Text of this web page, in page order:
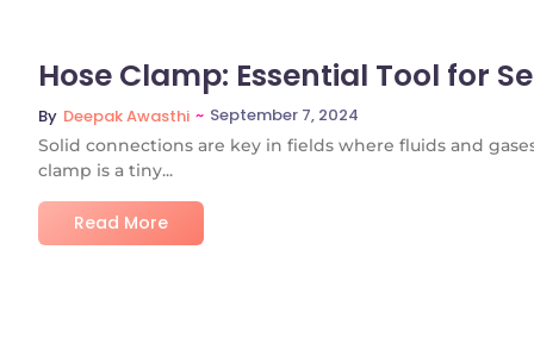
Hose Clamp: Essential Tool for
By Deepak Awasthi ~ September 7, 2024
Solid connections are key in fields where fluids and
clamp is a tiny...
Read More